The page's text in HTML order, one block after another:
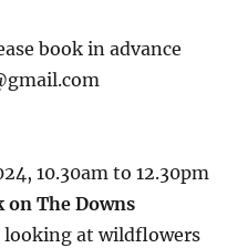
book in advance
10.30am to 12.30pm
The Downs
looking at wildflowers